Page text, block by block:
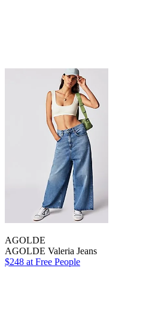
AGOLDE
AGOLDE Valeria Jeans
$248 at Free People